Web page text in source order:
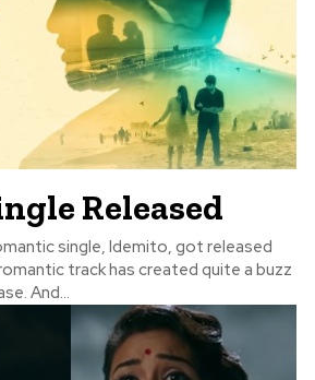
Released
single, Idemito, got released
track has created quite a buzz
And...